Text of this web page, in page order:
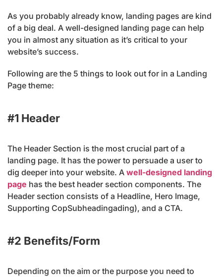
As you probably already know, landing pages are kind
of a big deal. A well-designed landing page can help
you in almost any situation as it’s critical to your
website’s success.
Following are the 5 things to look out for in a Landing
Page theme:
#1 Header
The Header Section is the most crucial part of a
landing page. It has the power to persuade a user to
dig deeper into your website. A well-designed landing
page has the best header section components. The
Header section consists of a Headline, Hero Image,
Supporting CopSubheadingading), and a CTA.
#2 Benefits/Form
Depending on the aim or the purpose you need to